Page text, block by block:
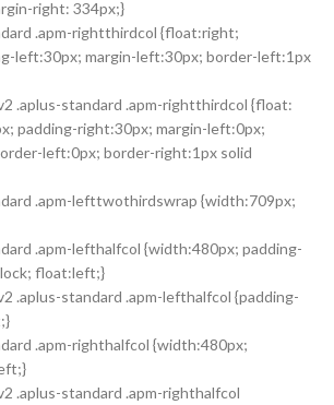
right: 334px;}
.apm-rightthirdcol {float:right;
left:30px; margin-left:30px; border-left:1px
.aplus-standard .apm-rightthirdcol {float:
padding-right:30px; margin-left:0px;
left:0px; border-right:1px solid
.apm-lefttwothirdswrap {width:709px;
.apm-lefthalfcol {width:480px; padding-
float:left;}
.aplus-standard .apm-lefthalfcol {padding-
.apm-righthalfcol {width:480px;
.aplus-standard .apm-righthalfcol